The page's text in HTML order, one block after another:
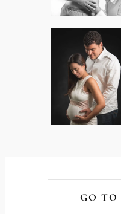
GO TO